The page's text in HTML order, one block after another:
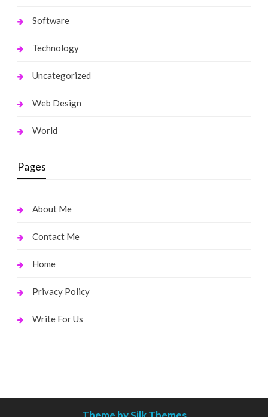
Software
Technology
Uncategorized
Web Design
World
Pages
About Me
Contact Me
Home
Privacy Policy
Write For Us